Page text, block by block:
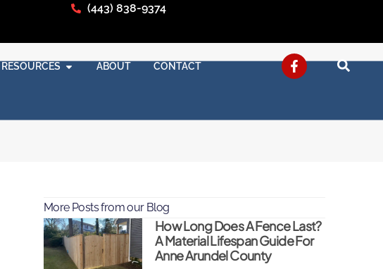
(443) 838-9374
RESOURCES ABOUT CONTACT
More Posts from our Blog
How Long Does A Fence Last?
A Material Lifespan Guide For
Anne Arundel County